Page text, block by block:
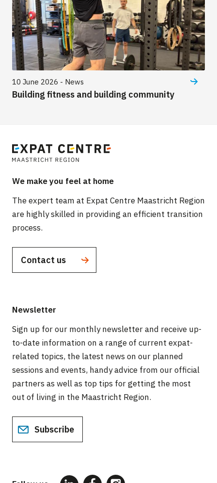
Building fitness and building community
10 June 2026 - News
We make you feel at home
The expert team at Expat Centre Maastricht Region
are highly skilled in providing an efficient transition
process.
Contact us
Newsletter
Sign up for our monthly newsletter and receive up-
to-date information on a range of current expat-
related topics, the latest news on our planned
sessions and events, handy advice from our official
partners as well as top tips for getting the most
out of living in the Maastricht Region.
Subscribe